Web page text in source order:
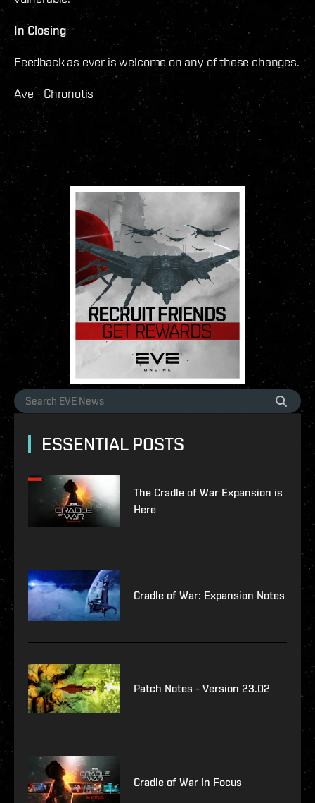
In Closing
Feedback as ever is welcome on any of these changes.
Ave - Chronotis
ESSENTIAL POSTS
The Cradle of War Expansion is
Here
Cradle of War: Expansion Notes
Patch Notes - Version 23.02
Cradle of War In Focus